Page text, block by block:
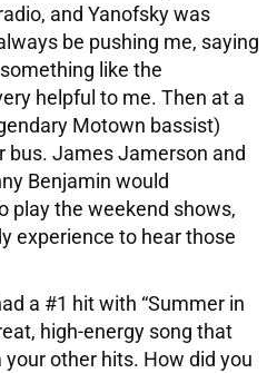
and Yanofsky was
be pushing me, saying
like the
helpful to me. Then at a
Motown bassist)
bus. James Jamerson and
Benjamin would
play the weekend shows,
experience to hear those
a #1 hit with “Summer in
high-energy song that
other hits. How did you